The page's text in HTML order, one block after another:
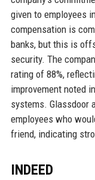
given to employees
compensation is
banks, but this is
security. The
rating of 88%,
improvement noted
systems. Glassdoor
employees who
friend, indicating
INDEED